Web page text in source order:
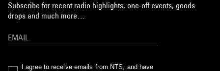
Subscribe for recent radio highlights, one-off events, goods
drops and much more…
I agree to receive emails from NTS, and have